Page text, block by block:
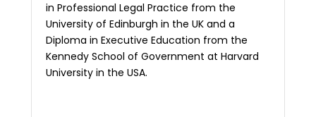
in Professional Legal Practice from the
University of Edinburgh in the UK and a
Diploma in Executive Education from the
Kennedy School of Government at Harvard
University in the USA.